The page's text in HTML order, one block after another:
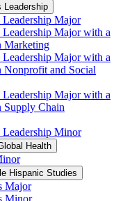
Leadership
Major
Major with a
Marketing
Major with a
Nonprofit and Social
Major with a
Supply Chain
Leadership Minor
Health
Hispanic Studies
Major
Minor